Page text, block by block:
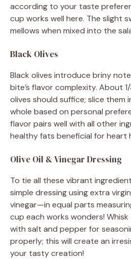
according to your taste
cup works well here. The slight
mellows when mixed into the
Black Olives
Black olives introduce briny
bite’s flavor complexity. About
olives should suffice; slice them
whole based on personal
flavor pairs well with all other
healthy fats beneficial for heart
Olive Oil & Vinegar Dressing
To tie all these vibrant
simple dressing using extra
vinegar—in equal parts
cup each works wonders!
with salt and pepper for
properly; this will create an
your tasty creation!